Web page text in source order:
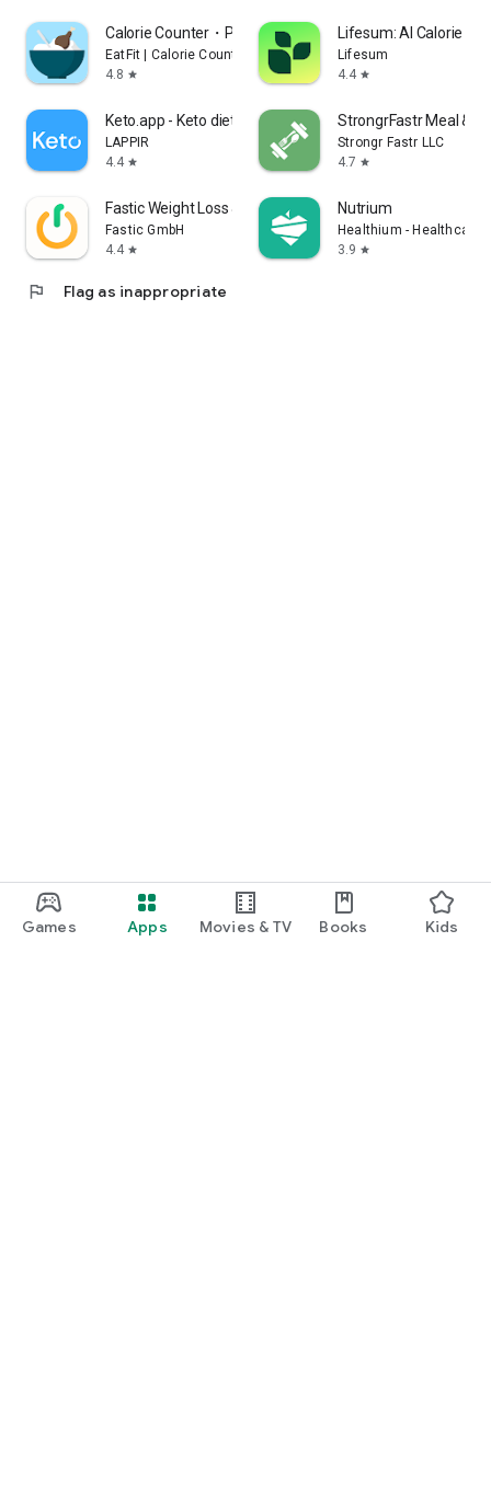
Games Apps Movies & TV Books Kids
Calorie Counter・Planner・EatFit
EatFit | Calorie Counter
4.8 star
Lifesum: AI Calorie
Lifesum
4.4 star
Keto.app - Keto diet tracker
LAPPIR
4.4 star
StrongrFastr Meal &
Strongr Fastr LLC
4.7 star
Fastic Weight Loss & Fasting
Fastic GmbH
4.4 star
Nutrium
Healthium - Healthcare
3.9 star
flag Flag as inappropriate